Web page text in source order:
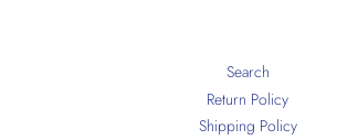
Search
Return Policy
Shipping Policy